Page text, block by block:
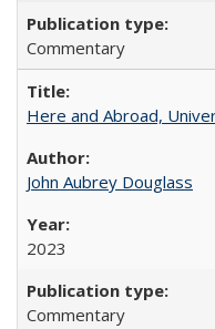
Commentary
Here and Abroad,
John Aubrey Douglass
2023
Commentary